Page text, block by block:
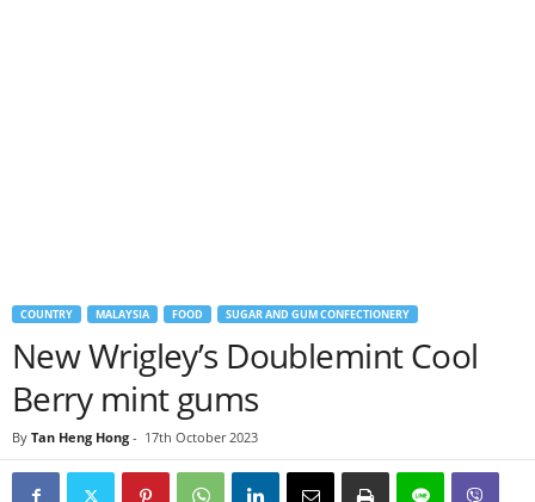
COUNTRY MALAYSIA FOOD SUGAR AND GUM CONFECTIONERY
New Wrigley’s Doublemint Cool
Berry mint gums
By Tan Heng Hong - 17th October 2023